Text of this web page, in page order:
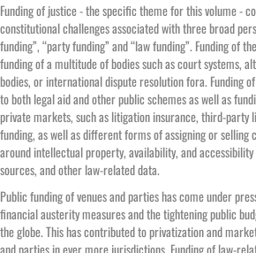
Funding of justice - the specific theme for this volume -
constitutional challenges associated with three broad
funding”, “party funding” and “law funding”. Funding of
funding of a multitude of bodies such as court systems,
bodies, or international dispute resolution fora. Funding
to both legal aid and other public schemes as well as
private markets, such as litigation insurance, third-party
funding, as well as different forms of assigning or selling
around intellectual property, availability, and
sources, and other law-related data.
Public funding of venues and parties has come under
financial austerity measures and the tightening public
the globe. This has contributed to privatization and